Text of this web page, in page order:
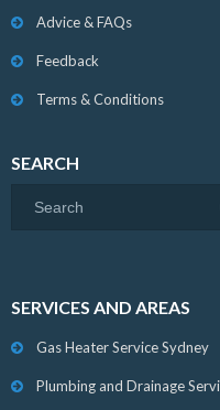
Advice & FAQs
Feedback
Terms & Conditions
SEARCH
SERVICES AND AREAS
Gas Heater Service Sydney
Plumbing and Drainage